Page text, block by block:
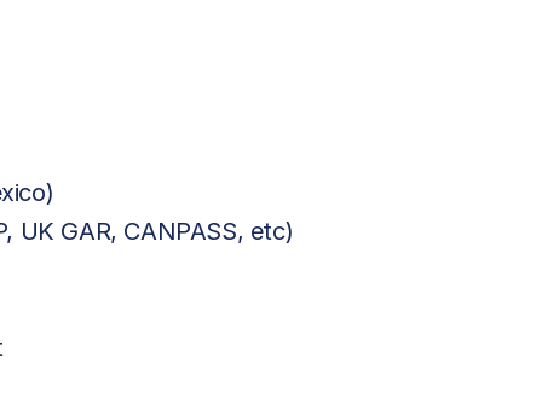
UK GAR, CANPASS, etc)